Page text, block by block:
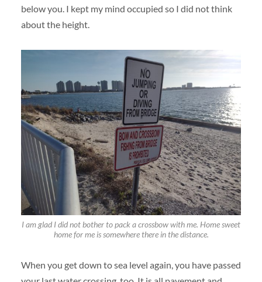
below you. I kept my mind occupied so I did not think
about the height.
I am glad I did not bother to pack a crossbow with me. Home sweet
home for me is somewhere there in the distance.
When you get down to sea level again, you have passed